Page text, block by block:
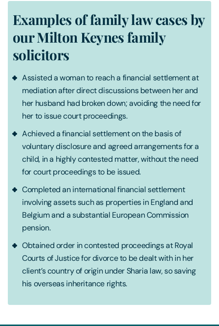
Examples of family law cases by
our Milton Keynes family
solicitors
Assisted a woman to reach a financial settlement at
mediation after direct discussions between her and
her husband had broken down; avoiding the need for
her to issue court proceedings.
Achieved a financial settlement on the basis of
voluntary disclosure and agreed arrangements for a
child, in a highly contested matter, without the need
for court proceedings to be issued.
Completed an international financial settlement
involving assets such as properties in England and
Belgium and a substantial European Commission
pension.
Obtained order in contested proceedings at Royal
Courts of Justice for divorce to be dealt with in her
client’s country of origin under Sharia law, so saving
his overseas inheritance rights.